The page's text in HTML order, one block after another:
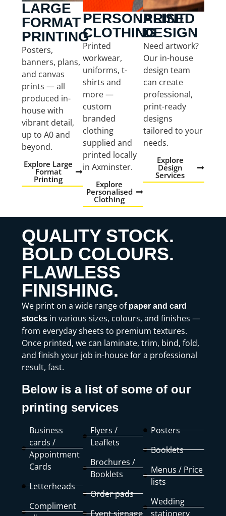
LARGE
FORMAT
PRINTING
Posters,
banners, plans,
and canvas
prints — all
produced in-
house with
vibrant detail,
up to A0 and
beyond.
Explore Large
Format
Printing
PERSONALISED
CLOTHING
Printed
workwear,
uniforms, t-
shirts and
more —
custom
branded
clothing
supplied and
printed locally
in Axminster.
Explore
Personalised
Clothing
PRINT
DESIGN
Need artwork?
Our in-house
design team
can create
professional,
print-ready
designs
tailored to your
needs.
Explore
Design
Services
QUALITY STOCK.
BOLD COLOURS.
FLAWLESS
FINISHING.
We print on a wide range of paper and card
stocksin various sizes, colours, and finishes —
from everyday sheets to premium textures.
Once printed, we can laminate, trim, bind, fold,
and finish your job in-house for a professional
result, fast.
Below is a list of some of our
printing services
Business
cards /
Appointment
Cards
Letterheads
Compliment
Flyers /
Leaflets
Brochures /
Booklets
Order pads
Event signage
Posters
Booklets
Menus / Price
lists
Wedding
stationery